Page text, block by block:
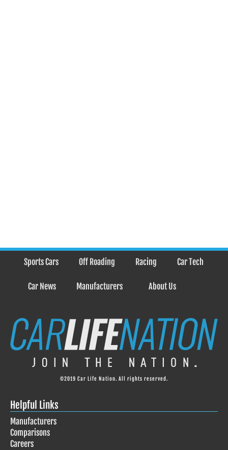
Sports Cars Off Roading Racing Car Tech
Car News Manufacturers About Us
©2019 Car Life Nation. All rights reserved.
Helpful Links
Manufacturers
Comparisons
Careers